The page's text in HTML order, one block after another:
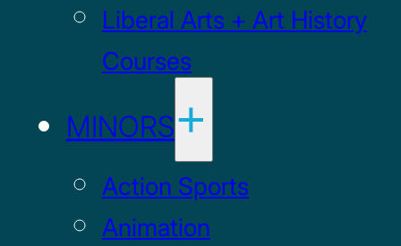
Liberal Arts + Art History
Courses
MINORS
Action Sports
Animation